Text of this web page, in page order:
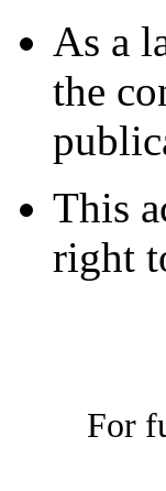
As a
the
This
right
For